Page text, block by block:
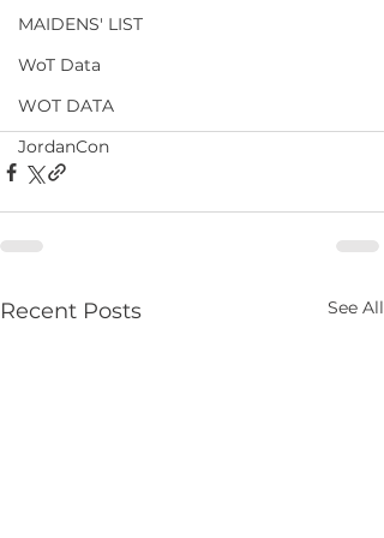
MAIDENS' LIST
WoT Data
WOT DATA
JordanCon
Recent Posts See All